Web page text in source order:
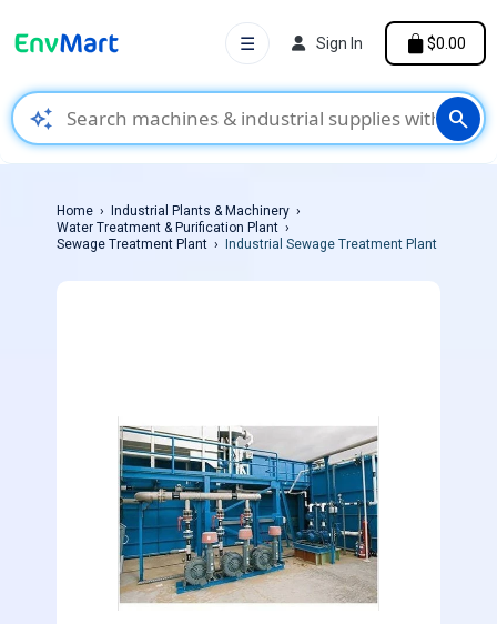
auto_awesome search
☰ Sign In $0.00
Home
Industrial Plants & Machinery
Water Treatment & Purification Plant
Sewage Treatment Plant
Industrial Sewage Treatment Plant